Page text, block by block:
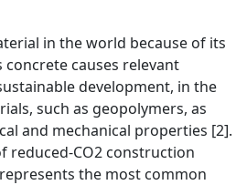
in the world because of its
causes relevant
development, in the
such as geopolymers, as
and mechanical properties [2].
reduced-CO2 construction
the most common